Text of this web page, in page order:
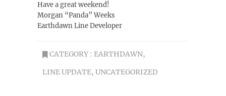
Have a great weekend!
Morgan “Panda” Weeks
Earthdawn Line Developer
CATEGORY : EARTHDAWN,
LINE UPDATE, UNCATEGORIZED